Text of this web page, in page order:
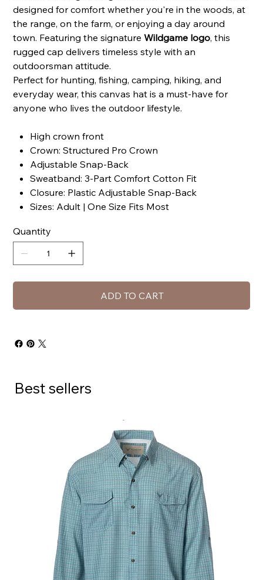
designed for comfort whether you're in the woods, at
the range, on the farm, or enjoying a day around
town. Featuring the signatureWildgame logo, this
rugged cap delivers timeless style with an
outdoorsman attitude.
Perfect for hunting, fishing, camping, hiking, and
everyday wear, this canvas hat is a must-have for
anyone who lives the outdoor lifestyle.
High crown front
Crown: Structured Pro Crown
Adjustable Snap-Back
Sweatband: 3-Part Comfort Cotton Fit
Closure: Plastic Adjustable Snap-Back
Sizes: Adult | One Size Fits Most
Quantity
ADD TO CART
Best sellers